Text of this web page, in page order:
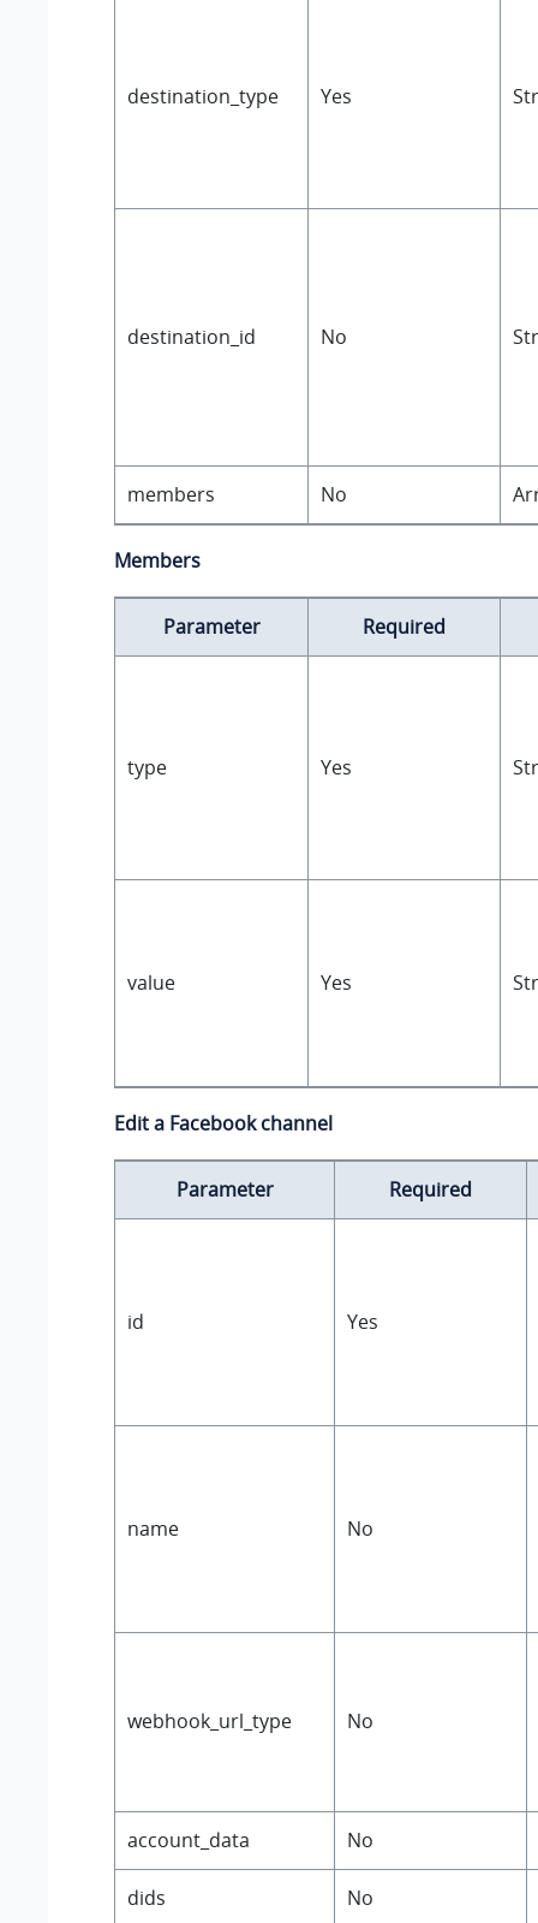
destination_type Yes
destination_id No
members No
Members
Parameter Required
type Yes
value Yes
Edit a Facebook channel
Parameter Required
id Yes
name No
webhook_url_type No
account_data No
dids No